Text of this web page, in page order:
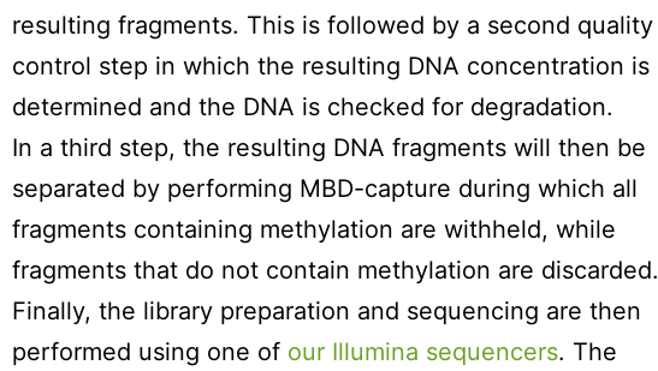
resulting fragments. This is followed by a second quality
control step in which the resulting DNA concentration is
determined and the DNA is checked for degradation.
In a third step, the resulting DNA fragments will then be
separated by performing MBD-capture during which all
fragments containing methylation are withheld, while
fragments that do not contain methylation are discarded.
Finally, the library preparation and sequencing are then
performed using one of our Illumina sequencers. The